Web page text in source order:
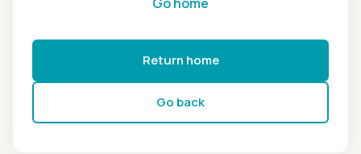
Return home
Go back